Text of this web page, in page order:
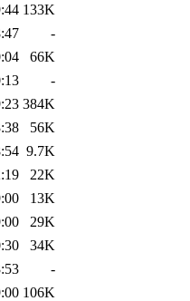
133K
-
66K
-
384K
56K
9.7K
22K
13K
29K
34K
-
106K